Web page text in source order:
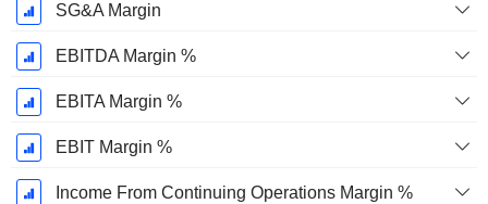
SG&A Margin
EBITDA Margin %
EBITA Margin %
EBIT Margin %
Income From Continuing Operations Margin %